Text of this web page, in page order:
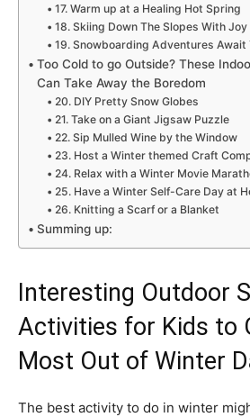
17. Warm up at a Healing Hot Spring
18. Skiing Down The Slopes With Joy
19. Snowboarding Adventures Await
Too Cold to go Outside? These
Can Take Away the Boredom
20. DIY Pretty Snow Globes
21. Take on a Giant Jigsaw Puzzle
22. Sip Mulled Wine by the Window
23. Host a Winter themed Craft
24. Relax with a Winter Movie
25. Have a Winter Self-Care Day at
26. Knitting a Scarf or a Blanket
Summing up:
Interesting Outdoor
Activities for Kids to
Most Out of Winter
The best activity to do in winter